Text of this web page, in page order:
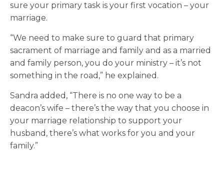
sure your primary task is your first vocation – your
marriage.
“We need to make sure to guard that primary
sacrament of marriage and family and as a married
and family person, you do your ministry – it’s not
something in the road,” he explained.
Sandra added, “There is no one way to be a
deacon’s wife – there’s the way that you choose in
your marriage relationship to support your
husband, there’s what works for you and your
family.”